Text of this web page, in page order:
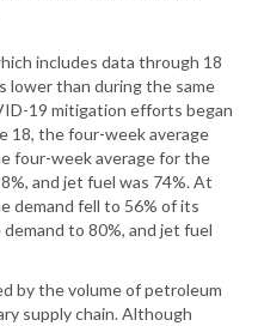
includes data through 18
lower than during the same
19 mitigation efforts began
18, the four-week average
four-week average for the
and jet fuel was 74%. At
demand fell to 56% of its
to 80%, and jet fuel
by the volume of petroleum
supply chain. Although